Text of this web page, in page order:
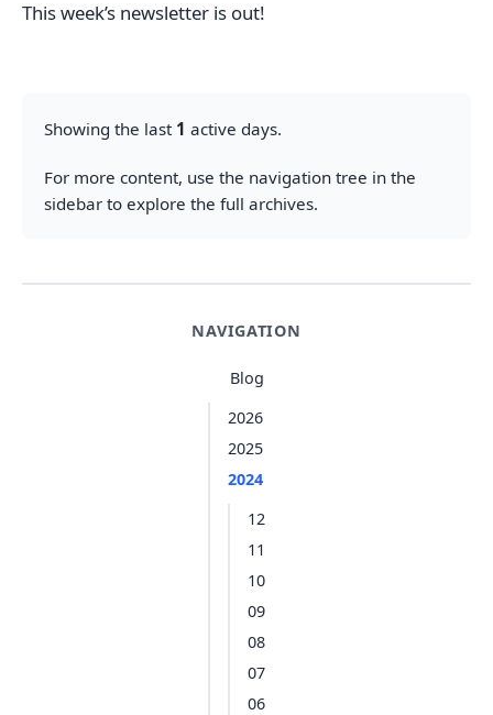
NAVIGATION
Blog
2026
2025
2024
12
11
10
09
08
07
06
This week’s newsletter is out!
Showing the last 1 active days.
For more content, use the navigation tree in the
sidebar to explore the full archives.